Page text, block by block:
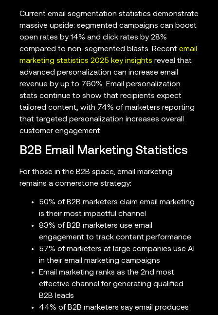
Current email segmentation statistics demonstrate
massive upside: segmented campaigns can boost
open rates by 14% and click rates by 28%
compared to non-segmented blasts. Recent email
marketing statistics 2025 key insights reveal that
advanced personalization can increase email
revenue by up to 760%. Email personalization
stats continue to show that recipients expect
tailored content, with 74% of marketers reporting
that targeted personalization increases overall
customer engagement.
B2B Email Marketing Statistics
For those in the B2B space, email marketing
remains a cornerstone strategy:
50% of B2B marketers claim email marketing
is their most impactful channel
83% of B2B marketers use email
engagement to track content performance
57% of marketers at large companies use AI
in their email marketing campaigns
Email marketing ranks as the 2nd most
effective channel for generating qualified
B2B leads
44% of B2B marketers say email produces